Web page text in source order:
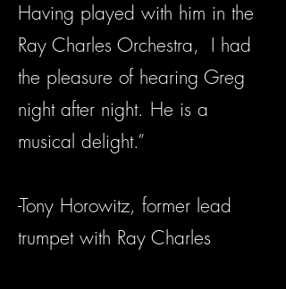
Having played with him in the
Ray Charles Orchestra, I had
the pleasure of hearing Greg
night after night. He is a
musical delight.”
-Tony Horowitz, former lead
trumpet with Ray Charles